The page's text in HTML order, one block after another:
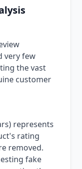
very few
the vast
customer
represents
rating
removed.
fake